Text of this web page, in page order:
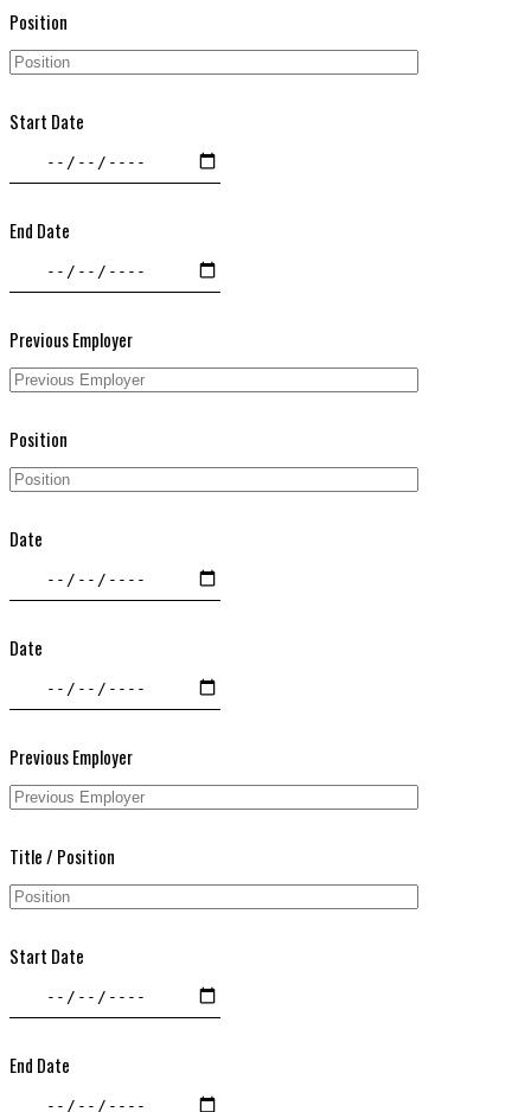
Position
Start Date
End Date
Previous Employer
Position
Date
Date
Previous Employer
Title / Position
Start Date
End Date